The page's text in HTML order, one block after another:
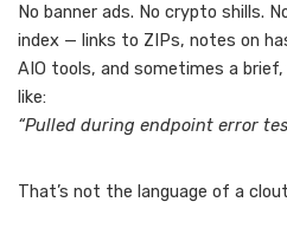
No banner ads. No crypto shills.
index — links to ZIPs, notes on
AIO tools, and sometimes a
like:
“Pulled during endpoint error
That’s not the language of a